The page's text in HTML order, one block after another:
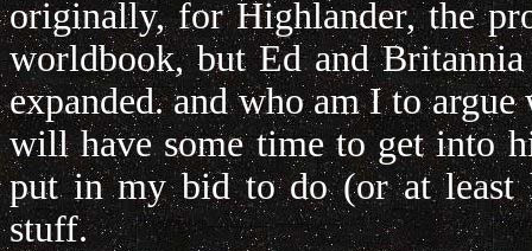
originally, for Highlander, the
worldbook, but Ed and
expanded. and who am I to
will have some time to get into
put in my bid to do (or at least
stuff.